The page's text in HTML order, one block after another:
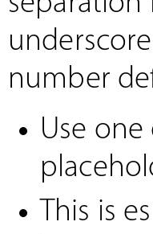
number
Use
This is